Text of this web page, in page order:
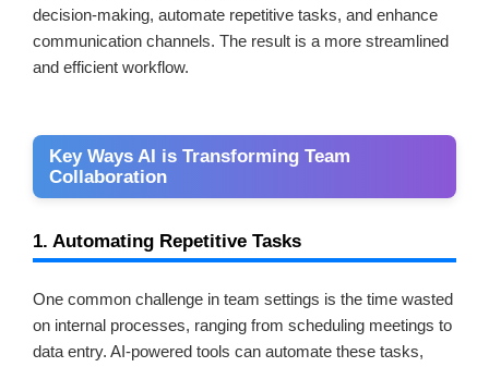
decision-making, automate repetitive tasks, and enhance
communication channels. The result is a more streamlined
and efficient workflow.
Key Ways AI is Transforming Team
Collaboration
1. Automating Repetitive Tasks
One common challenge in team settings is the time wasted
on internal processes, ranging from scheduling meetings to
data entry. AI-powered tools can automate these tasks,